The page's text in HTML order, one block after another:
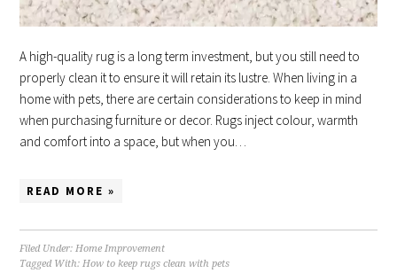
A high-quality rug is a long term investment, but you still need to
properly clean it to ensure it will retain its lustre. When living in a
home with pets, there are certain considerations to keep in mind
when purchasing furniture or decor. Rugs inject colour, warmth
and comfort into a space, but when you…
READ MORE »
Filed Under:Home Improvement
Tagged With:How to keep rugs clean with pets